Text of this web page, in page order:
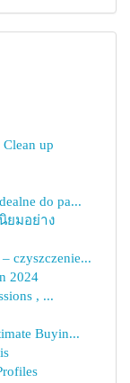
up
do pa...
ยมอย่าง
czyszczenie...
2024
, ...
Buyin...